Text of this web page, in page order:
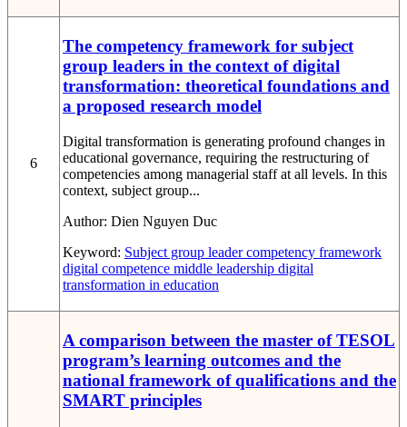
6
The competency framework for subject
group leaders in the context of digital
transformation: theoretical foundations and
a proposed research model
Digital transformation is generating profound changes in
educational governance, requiring the restructuring of
competencies among managerial staff at all levels. In this
context, subject group...
Author: Dien Nguyen Duc
Keyword: Subject group leadercompetency framework
digital competence middle leadership digital
transformation in education
A comparison between the master of TESOL
program’s learning outcomes and the
national framework of qualifications and the
SMART principles